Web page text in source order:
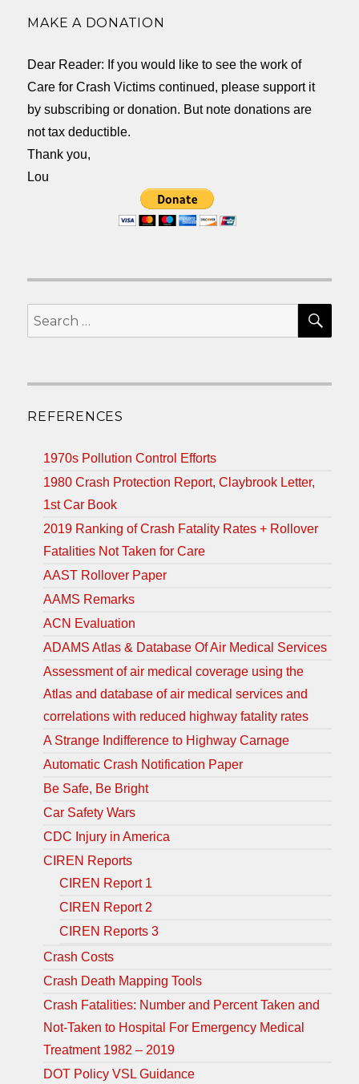
MAKE A DONATION
Dear Reader: If you would like to see the work of
Care for Crash Victims continued, please support it
by subscribing or donation. But note donations are
not tax deductible.
Thank you,
Lou
Search
for:
REFERENCES
1970s Pollution Control Efforts
1980 Crash Protection Report, Claybrook Letter,
1st Car Book
2019 Ranking of Crash Fatality Rates + Rollover
Fatalities Not Taken for Care
AAST Rollover Paper
AAMS Remarks
ACN Evaluation
ADAMS Atlas & Database Of Air Medical Services
Assessment of air medical coverage using the
Atlas and database of air medical services and
correlations with reduced highway fatality rates
A Strange Indifference to Highway Carnage
Automatic Crash Notification Paper
Be Safe, Be Bright
Car Safety Wars
CDC Injury in America
CIREN Reports
CIREN Report 1
CIREN Report 2
CIREN Reports 3
Crash Costs
Crash Death Mapping Tools
Crash Fatalities: Number and Percent Taken and
Not-Taken to Hospital For Emergency Medical
Treatment 1982 – 2019
DOT Policy VSL Guidance